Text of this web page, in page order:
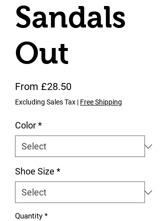
Sandals
Out
From £28.50Sale Price
Excluding Sales Tax | Free Shipping
Color*
Shoe Size *
Quantity *